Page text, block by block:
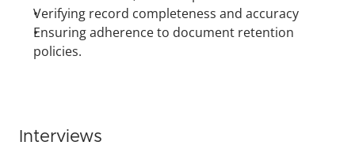
Verifying record completeness and accuracy
Ensuring adherence to document retention
policies.
Interviews